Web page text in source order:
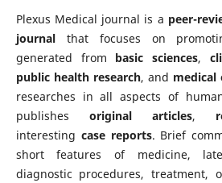
Plexus Medical journal is a peer-
journalthat focuses on
generated from basic sciences,
public health research, and medical
researches in all aspects of
publishes original articles,
interesting case reports. Brief
short features of medicine,
diagnostic procedures, treatment,